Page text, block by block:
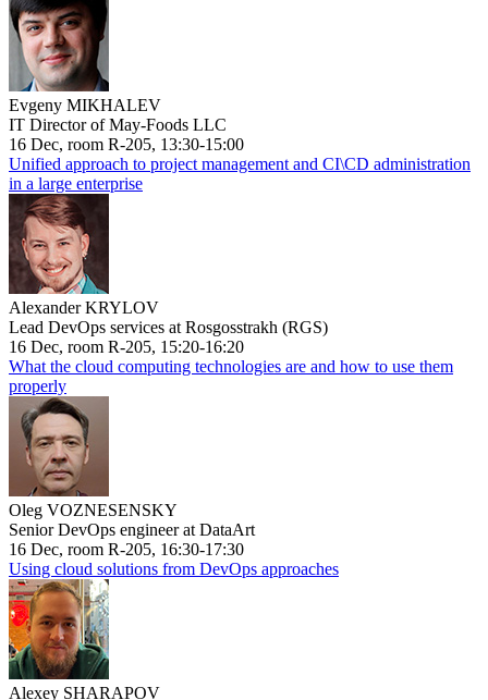
Evgeny MIKHALEV
IT Director of May-Foods LLC
16 Dec, room R-205, 13:30-15:00
Unified approach to project management and CI\CD administration
in a large enterprise
Alexander KRYLOV
Lead DevOps services at Rosgosstrakh (RGS)
16 Dec, room R-205, 15:20-16:20
What the cloud computing technologies are and how to use them
properly
Oleg VOZNESENSKY
Senior DevOps engineer at DataArt
16 Dec, room R-205, 16:30-17:30
Using cloud solutions from DevOps approaches
Alexey SHARAPOV